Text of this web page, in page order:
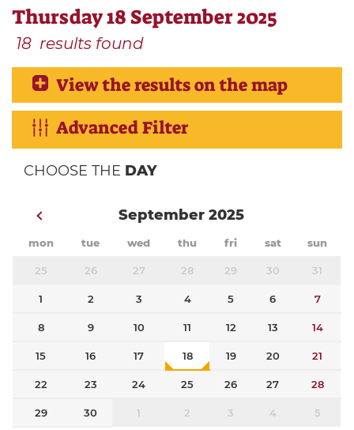
Thursday 18 September 2025
18 results found
View the results on the map
Advanced Filter
CHOOSE THE DAY
September 2025
mon tue wed thu fri sat sun
25 26 27 28 29 30 31
1 2 3 4 5 6 7
8 9 10 11 12 13 14
15 16 17 18 19 20 21
22 23 24 25 26 27 28
29 30 1 2 3 4 5